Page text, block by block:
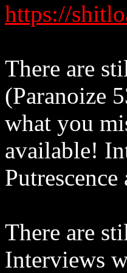
https://
There are
(Paranoize
what you
available!
There are
Interviews